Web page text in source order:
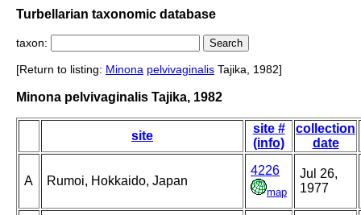
Turbellarian taxonomic database
taxon:
[Return to listing: Minona pelvivaginalis Tajika, 1982]
Minona pelvivaginalis Tajika, 1982
site
site #
(info)
collection
date
A Rumoi, Hokkaido, Japan
4226
map
Jul 26,
1977